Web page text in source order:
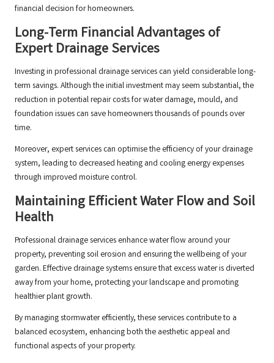
financial decision for homeowners.
Long-Term Financial Advantages of
Expert Drainage Services
Investing in professional drainage services can yield considerable long-
term savings. Although the initial investment may seem substantial, the
reduction in potential repair costs for water damage, mould, and
foundation issues can save homeowners thousands of pounds over
time.
Moreover, expert services can optimise the efficiency of your drainage
system, leading to decreased heating and cooling energy expenses
through improved moisture control.
Maintaining Efficient Water Flow and Soil
Health
Professional drainage services enhance water flow around your
property, preventing soil erosion and ensuring the wellbeing of your
garden. Effective drainage systems ensure that excess water is diverted
away from your home, protecting your landscape and promoting
healthier plant growth.
By managing stormwater efficiently, these services contribute to a
balanced ecosystem, enhancing both the aesthetic appeal and
functional aspects of your property.